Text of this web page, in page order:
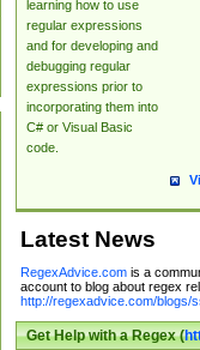
learning how to use
regular expressions
and for developing and
debugging regular
expressions prior to
incorporating them into
C# or Visual Basic
code.
Latest News
RegexAdvice.comis a
account to blog about regex
http://regexadvice.com/blogs/
Get Help with a Regex (